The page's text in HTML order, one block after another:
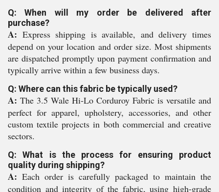
Q: When will my order be delivered after
purchase?
A: Express shipping is available, and delivery times
depend on your location and order size. Most shipments
are dispatched promptly upon payment confirmation and
typically arrive within a few business days.
Q: Where can this fabric be typically used?
A: The 3.5 Wale Hi-Lo Corduroy Fabric is versatile and
perfect for apparel, upholstery, accessories, and other
custom textile projects in both commercial and creative
sectors.
Q: What is the process for ensuring product
quality during shipping?
A: Each order is carefully packaged to maintain the
condition and integrity of the fabric, using high-grade